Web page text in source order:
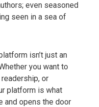
even seasoned
seen in a sea of
isn’t just an
you want to
or
platform is what
and opens the door